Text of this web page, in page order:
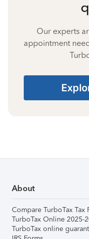
Our experts
appointment
About
Compare TurboTax Tax
TurboTax Online 2025-
TurboTax online